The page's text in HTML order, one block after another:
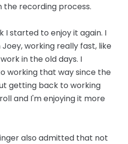
the recording process.
I started to enjoy it again. I
working really fast, like
in the old days. I
working that way since the
getting back to working
and I'm enjoying it more
also admitted that not